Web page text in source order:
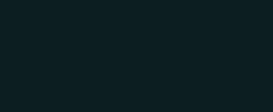
How to
Setting Up a